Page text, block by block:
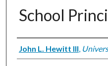
School
Author
John L. Hewitt III